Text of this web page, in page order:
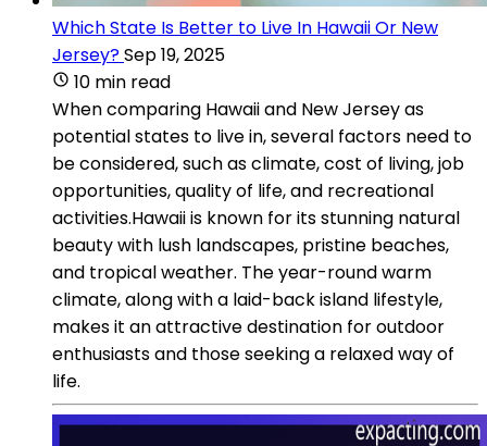
Which State Is Better to Live In Hawaii Or New
Jersey?Sep 19, 2025
10 min read
When comparing Hawaii and New Jersey as
potential states to live in, several factors need to
be considered, such as climate, cost of living, job
opportunities, quality of life, and recreational
activities.Hawaii is known for its stunning natural
beauty with lush landscapes, pristine beaches,
and tropical weather. The year-round warm
climate, along with a laid-back island lifestyle,
makes it an attractive destination for outdoor
enthusiasts and those seeking a relaxed way of
life.